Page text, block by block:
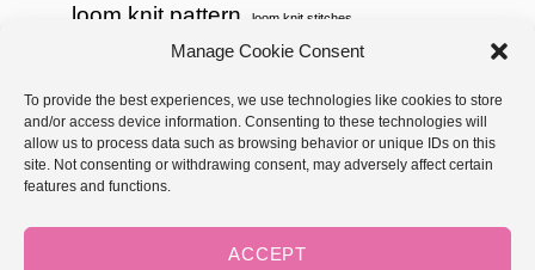
Manage Cookie Consent
To provide the best experiences, we use technologies like cookies to store
and/or access device information. Consenting to these technologies will
allow us to process data such as browsing behavior or unique IDs on this
site. Not consenting or withdrawing consent, may adversely affect certain
features and functions.
ACCEPT
loom knit pattern loom knit stitches
Loom Knitting
loom knitting pattern loom weaving Needle Knit
needle knit pattern pattern potholder potholder loom
stitch pattern throw tutorial video two color weaving
Copyright © 2026 GoodKnit Kisses | Trellis - GKK Child on Trellis